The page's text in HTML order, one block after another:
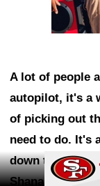
A lot of people
autopilot, it's a
of picking out
need to do. It's
down to Week
Shanahan